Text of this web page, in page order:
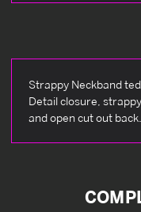
Strappy Neckband
Detail closure,
and open cut out